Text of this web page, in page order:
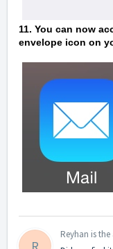
11. You can now
envelope icon on
Reyhan is